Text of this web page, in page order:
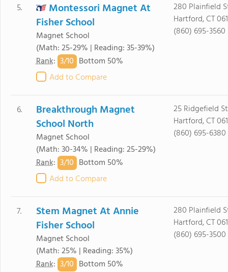
5.
Montessori Magnet At
Fisher School
Magnet School
(Math: 25-29% | Reading: 35-39%)
Rank: 3/10 Bottom 50%
Add to Compare
280 Plainfield
Hartford, CT
(860) 695-3560
6.
Breakthrough Magnet
School North
Magnet School
(Math: 30-34% | Reading: 25-29%)
Rank: 3/10 Bottom 50%
Add to Compare
25 Ridgefield
Hartford, CT
(860) 695-6380
7.
Stem Magnet At Annie
Fisher School
Magnet School
(Math: 25% | Reading: 35%)
Rank: 3/10 Bottom 50%
280 Plainfield
Hartford, CT
(860) 695-3500